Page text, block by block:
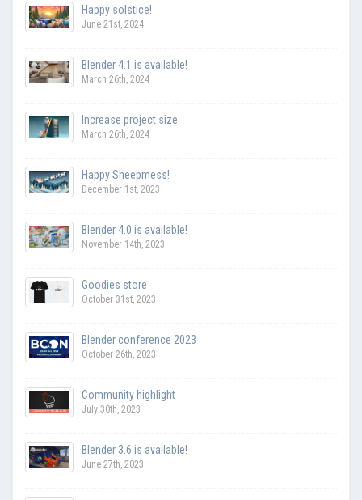
Happy solstice!
June 21st, 2024
Blender 4.1 is available!
March 26th, 2024
Increase project size
March 26th, 2024
Happy Sheepmess!
December 1st, 2023
Blender 4.0 is available!
November 14th, 2023
Goodies store
October 31st, 2023
Blender conference 2023
October 26th, 2023
Community highlight
July 30th, 2023
Blender 3.6 is available!
June 27th, 2023